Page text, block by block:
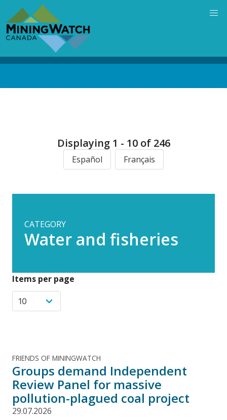
main
content
Displaying 1 - 10 of 246
Español Français
CATEGORY
Water and fisheries
Items per page
FRIENDS OF MININGWATCH
Groups demand Independent
Review Panel for massive
pollution-plagued coal project
29.07.2026